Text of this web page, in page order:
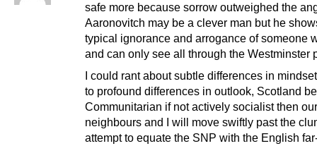
safe more because sorrow outweighed the
Aaronovitch may be a clever man but he
typical ignorance and arrogance of someone
and can only see all through the Westminster
I could rant about subtle differences in
to profound differences in outlook, Scotland
Communitarian if not actively socialist then
neighbours and I will move swiftly past the
attempt to equate the SNP with the English